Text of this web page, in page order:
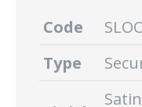
Code
Type